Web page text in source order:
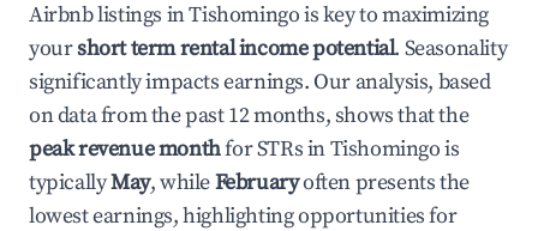
Airbnb listings inTishomingois key to maximizing
yourshort term rental income potential. Seasonality
significantly impacts earnings. Our analysis, based
on data from the past 12 months, shows that the
peak revenue monthfor STRs inTishomingois
typicallyMay, whileFebruaryoften presents the
lowest earnings, highlighting opportunities for